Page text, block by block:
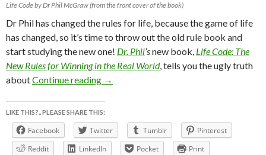
Life Code by Dr Phil McGraw (from the front cover of the book)
Dr Phil has changed the rules for life, because the game of life
has changed, so it’s time to throw out the old rule book and
start studying the new one! Dr. Phil’snew book, Life Code: The
New Rules for Winning in the Real World, tells you the ugly truth
aboutContinue reading LiFE CODE By Dr.PHiL McGraw “The
→
LIKE THIS?.. PLEASE SHARE THIS:
Facebook Twitter Tumblr
Pinterest
Reddit
LinkedIn Pocket
Print